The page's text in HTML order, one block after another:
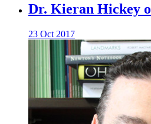
Dr. Kieran Hickey
23 Oct 2017